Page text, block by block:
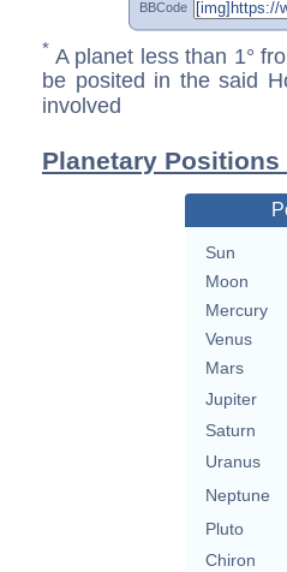
BBCode
* A planet less than 1°
be posited in the said
involved
Planetary Positions
Sun
Moon
Mercury
Venus
Mars
Jupiter
Saturn
Uranus
Neptune
Pluto
Chiron